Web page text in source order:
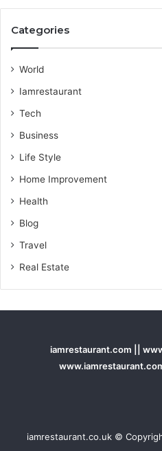
Categories
World
Iamrestaurant
Tech
Business
Life Style
Home Improvement
Health
Blog
Travel
Real Estate
iamrestaurant.com ||
iamrestaurant.co.uk ©